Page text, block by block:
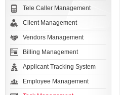
Tele Caller Management
Client Management
Vendors Management
Billing Management
Applicant Tracking System
Employee Management